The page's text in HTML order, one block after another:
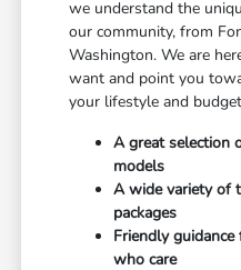
we understand the
our community, from
Washington. We are
want and point you
your lifestyle and
A great selection
models
A wide variety of
packages
Friendly
who care